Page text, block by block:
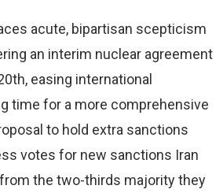
acute, bipartisan scepticism
an interim nuclear agreement
easing international
time for a more comprehensive
to hold extra sanctions
votes for new sanctions Iran
the two-thirds majority they